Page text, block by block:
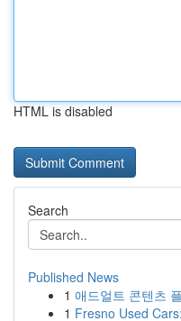
HTML is disabled
Search
Published News
1 애드얼트 콘텐츠
1 Fresno Used